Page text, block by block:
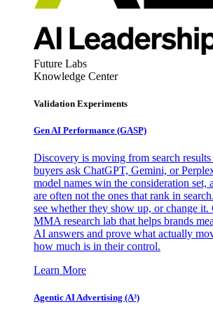
Future Labs
Knowledge Center
Validation Experiments
Gen AI Performance (GASP)
Discovery is moving from search
buyers ask ChatGPT, Gemini, or
model names win the consideration set,
are often not the ones that rank in
see whether they show up, or change
MMA research lab that helps brands
AI answers and prove what actually
how much is in their control.
Learn More
Agentic AI Advertising (A³)